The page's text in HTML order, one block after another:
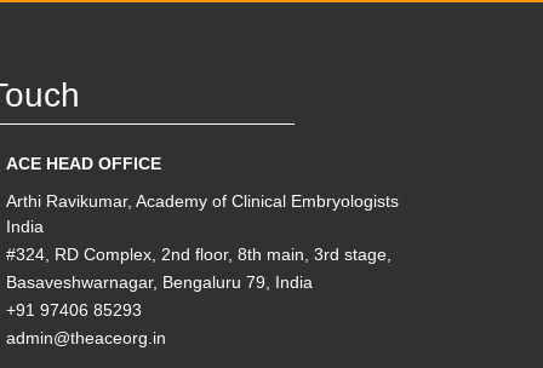
ACE HEAD OFFICE
Arthi Ravikumar, Academy of Clinical Embryologists
India
#324, RD Complex, 2nd floor, 8th main, 3rd stage,
Basaveshwarnagar, Bengaluru 79, India
+91 97406 85293
admin@theaceorg.in